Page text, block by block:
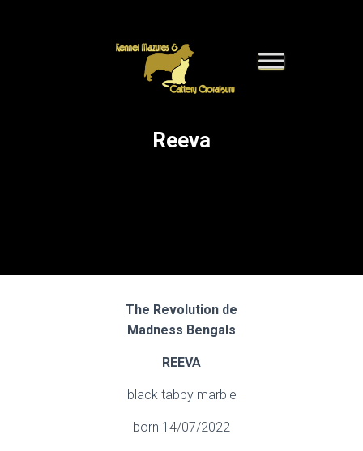
Reeva
The Revolution de
Madness Bengals
REEVA
black tabby marble
born 14/07/2022